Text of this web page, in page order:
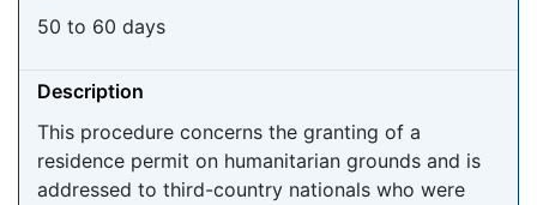
50 to 60 days
Description
This procedure concerns the granting of a
residence permit on humanitarian grounds and is
addressed to third-country nationals who were